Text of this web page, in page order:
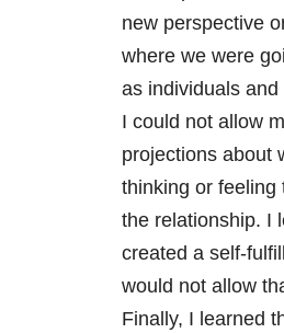
new perspective
where we were
as individuals
I could not allow
projections about
thinking or feeling
the relationship. I
created a self-
would not allow
Finally, I learned